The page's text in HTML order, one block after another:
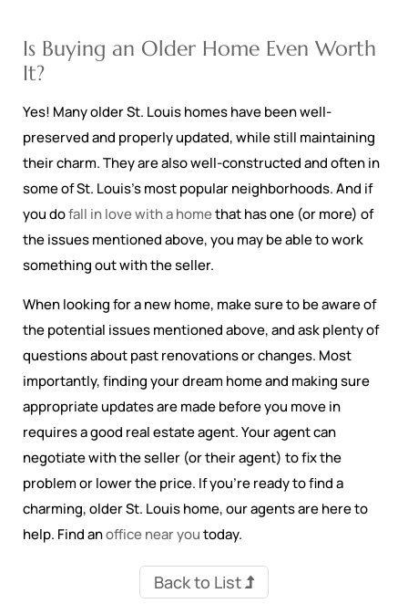
Is Buying an Older Home Even Worth
It?
Yes! Many older St. Louis homes have been well-
preserved and properly updated, while still maintaining
their charm. They are also well-constructed and often in
some of St. Louis’s most popular neighborhoods. And if
you dofall in love with a homethat has one (or more) of
the issues mentioned above, you may be able to work
something out with the seller.
When looking for a new home, make sure to be aware of
the potential issues mentioned above, and ask plenty of
questions about past renovations or changes. Most
importantly, finding your dream home and making sure
appropriate updates are made before you move in
requires a good real estate agent. Your agent can
negotiate with the seller (or their agent) to fix the
problem or lower the price. If you’re ready to find a
charming, older St. Louis home, our agents are here to
help. Find anoffice near youtoday.
Back to List